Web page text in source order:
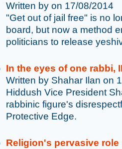
Written by on 17/08/2014
"Get out of jail free" is no
board, but now a method
politicians to release
In the eyes of one rabbi,
Written by Shahar Ilan on
Hiddush Vice President
rabbinic figure's
Protective Edge.
Religion's pervasive